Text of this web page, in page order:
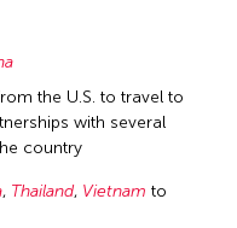
the U.S. to travel to
with several
country
, Thailand, Vietnam to